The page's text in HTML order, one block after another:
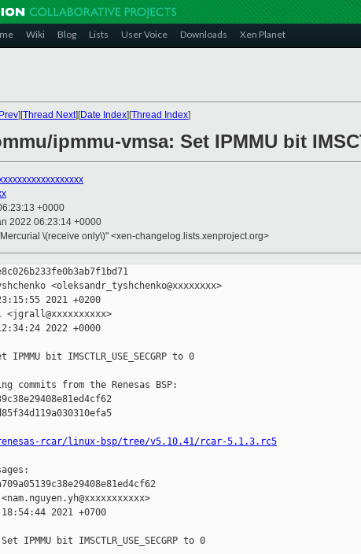
Wiki Blog Lists User Voice Downloads Xen Planet
][Thread Next][Date Index][Thread Index]
ipmmu-vmsa: Set IPMMU bit
+0000
2022 06:23:14 +0000
\(receive only\)" <xen-changelog.lists.xenproject.org>
<oleksandr_tyshchenko@xxxxxxxx>
2021 +0200
2022 +0000
IPMMU bit IMSCTLR_USE_SECGRP to 0
commits from the Renesas BSP:
rcar/linux-bsp/tree/v5.10.41/rcar-5.1.3.rc5
2021 +0700
IPMMU bit IMSCTLR_USE_SECGRP to 0